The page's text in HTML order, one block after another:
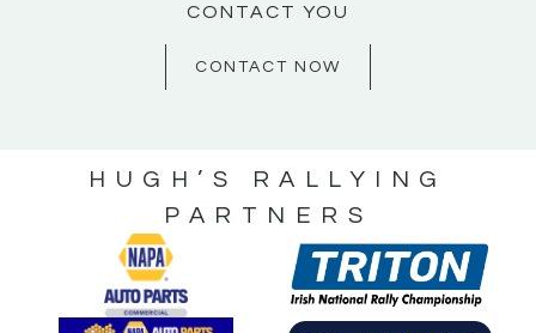
CONTACT YOU
CONTACT NOW
HUGH’S RALLYING
PARTNERS